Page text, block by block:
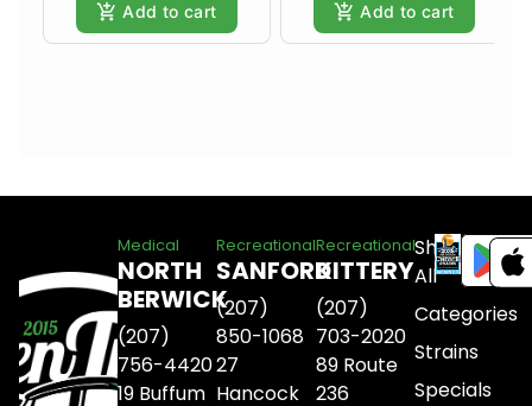
Add to cart Add to cart
Medical
NORTH
BERWICK
(207)
756-4420
19 Buffum
Recreational
SANFORD
(207)
850-1068
27
Hancock
Recreational
KITTERY
(207)
703-2020
89 Route
236
Shop
All
Categories
Strains
Specials